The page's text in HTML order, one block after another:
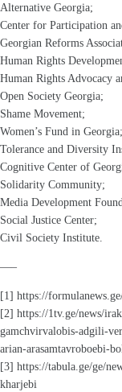
Alternative Georgia;
Center for Participation
Georgian Reforms
Human Rights
Human Rights Advocacy
Open Society Georgia;
Shame Movement;
Women’s Fund in Georgia;
Tolerance and Diversity
Cognitive Center of
Solidarity Community;
Media Development
Social Justice Center;
Civil Society Institute.
—–
[1] https://
[2] https://1tv.ge/news/
gamchvirvalobis-adgili-
arian-arasamtavroboebi-
[3] https://tabula.ge/ge/
kharjebi